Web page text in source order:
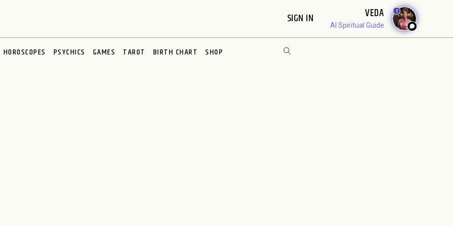
SIGN IN VEDA
AI Spiritual Guide
1
HOROSCOPES PSYCHICS GAMES TAROT BIRTH CHART SHOP